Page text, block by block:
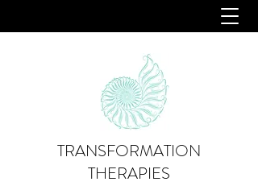
TRANSFORMATION
THERAPIES